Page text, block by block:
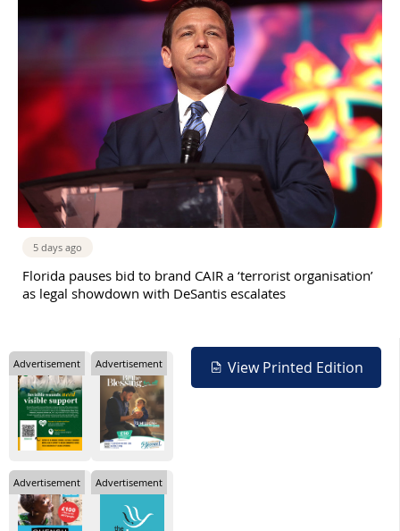
5 days ago
Florida pauses bid to brand CAIR a ‘terrorist organisation’
as legal showdown with DeSantis escalates
View Printed Edition
Advertisement Advertisement
Advertisement Advertisement